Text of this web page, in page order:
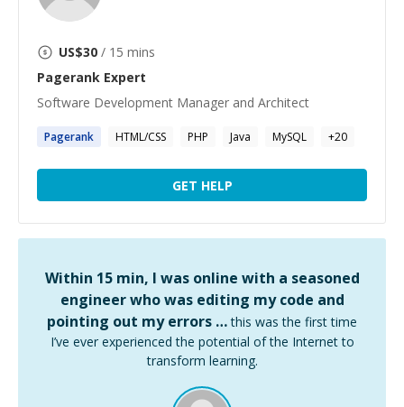
US$30 / 15 mins
Pagerank Expert
Software Development Manager and Architect
Pagerank HTML/CSS PHP Java MySQL +20
GET HELP
Within 15 min, I was online with a seasoned
engineer who was editing my code and
pointing out my errors … this was the first time
I’ve ever experienced the potential of the Internet to
transform learning.